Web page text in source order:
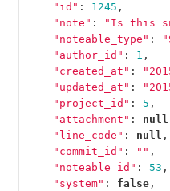
"id" : 1245 ,
"note" :
"Is this
"noteable_type" :
"author_id" : 1 ,
"created_at" :
"updated_at" :
"project_id" : 5 ,
"attachment" : null
"line_code" : null ,
"commit_id" : "" ,
"noteable_id" : 53 ,
"system" : false ,